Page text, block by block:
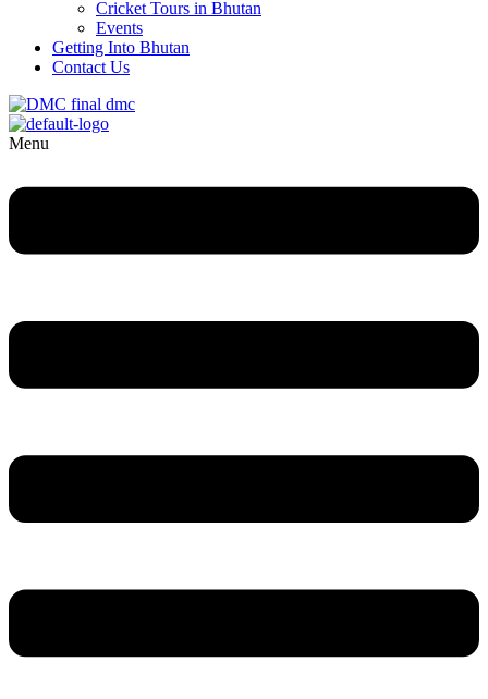
Cricket Tours in Bhutan
Events
Getting Into Bhutan
Contact Us
Menu